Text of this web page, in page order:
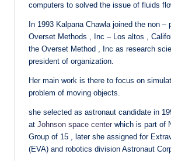
computers to solved the issue of fluids
In 1993 Kalpana Chawla joined the non –
Overset Methods , Inc – Los altos ,
the Overset Method , Inc as research
president of organization.
Her main work is there to focus on
problem of moving objects.
she selected as astronaut candidate in
at Johnson space center which is part of
Group of 15 , later she assigned for
(EVA) and robotics division Astronaut